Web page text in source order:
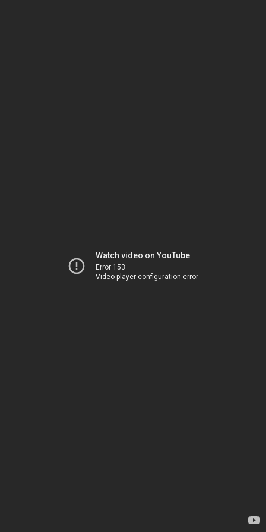
Watch video on YouTube
Error 153
Video player configuration error